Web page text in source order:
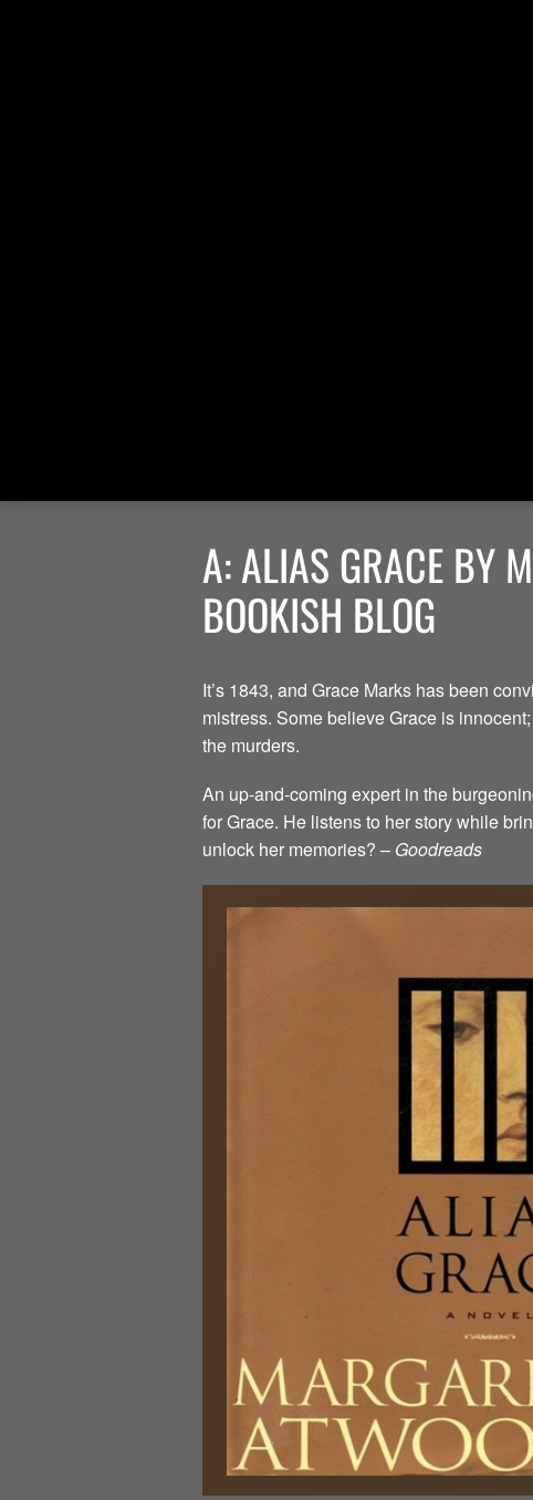
A: ALIAS GRACE BY
BOOKISH BLOG
It’s 1843, and Grace Marks has been
mistress. Some believe Grace is
the murders.
An up-and-coming expert in the
for Grace. He listens to her story while
unlock her memories? – Goodreads